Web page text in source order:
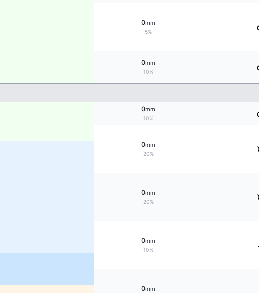
0mm
5%
0mm
10%
0mm
10%
0mm
20%
0mm
20%
0mm
10%
0mm